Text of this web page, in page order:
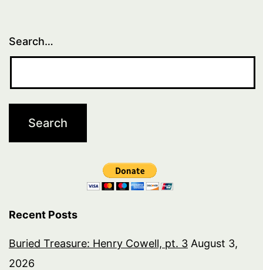
Search…
Recent Posts
Buried Treasure: Henry Cowell, pt. 3 August 3,
2026